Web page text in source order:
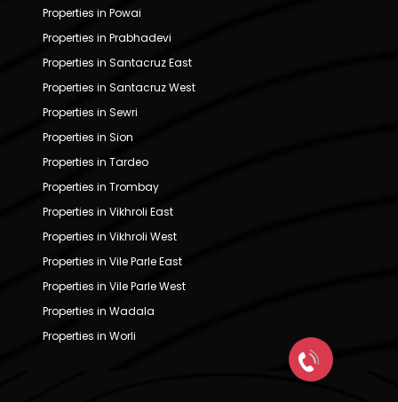
Properties in Powai
Properties in Prabhadevi
Properties in Santacruz East
Properties in Santacruz West
Properties in Sewri
Properties in Sion
Properties in Tardeo
Properties in Trombay
Properties in Vikhroli East
Properties in Vikhroli West
Properties in Vile Parle East
Properties in Vile Parle West
Properties in Wadala
Properties in Worli